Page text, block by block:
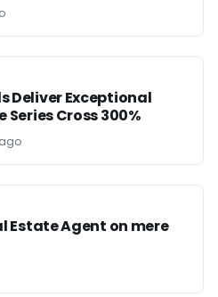
Deliver Exceptional
Series Cross 300%
Estate Agent on mere